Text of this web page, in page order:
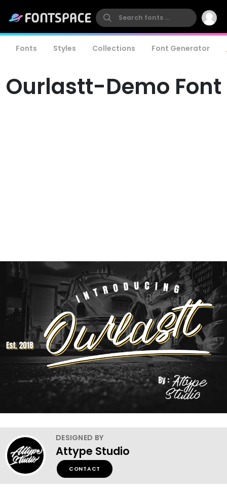
Fonts Styles Collections Font Generator
Ourlastt-Demo Font
DESIGNED BY
Attype Studio
CONTACT